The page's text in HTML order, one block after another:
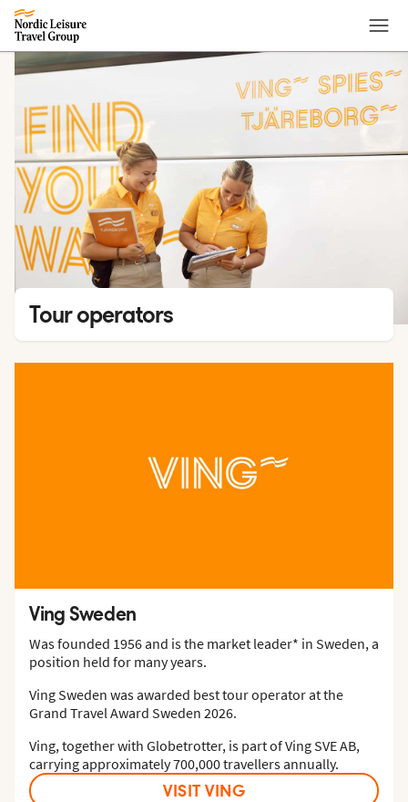
Menu
Tour operators
Ving Sweden
Was founded 1956 and is the market leader* in Sweden, a
position held for many years.
Ving Sweden was awarded best tour operator at the
Grand Travel Award Sweden 2026.
Ving, together with Globetrotter, is part of Ving SVE AB,
carrying approximately 700,000 travellers annually.
VISIT VING